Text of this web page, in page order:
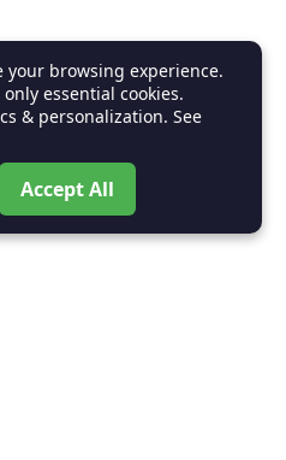
your browsing experience.
essential cookies.
& personalization. See
Accept All